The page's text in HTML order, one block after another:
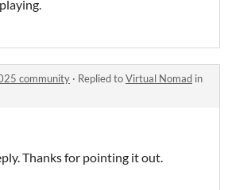
community · Replied toVirtual Nomad in
Thanks for pointing it out.